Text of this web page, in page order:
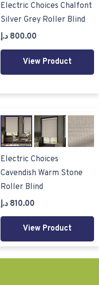
Electric Choices Chalfont
Silver Grey Roller Blind
800.00 د.إ
View Product
Electric Choices
Cavendish Warm Stone
Roller Blind
810.00 د.إ
View Product